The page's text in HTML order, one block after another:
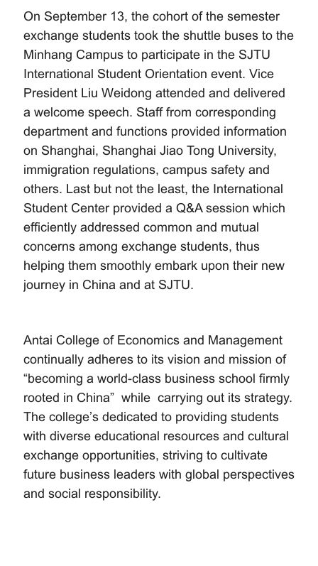
On September 13, the cohort of the semester
exchange students took the shuttle buses to the
Minhang Campus to participate in the SJTU
International Student Orientation event. Vice
President Liu Weidong attended and delivered
a welcome speech. Staff from corresponding
department and functions provided information
on Shanghai, Shanghai Jiao Tong University,
immigration regulations, campus safety and
others. Last but not the least, the International
Student Center provided a Q&A session which
efficiently addressed common and mutual
concerns among exchange students, thus
helping them smoothly embark upon their new
journey in China and at SJTU.
Antai College of Economics and Management
continually adheres to its vision and mission of
“becoming a world-class business school firmly
rooted in China” while carrying out its strategy.
The college’s dedicated to providing students
with diverse educational resources and cultural
exchange opportunities, striving to cultivate
future business leaders with global perspectives
and social responsibility.